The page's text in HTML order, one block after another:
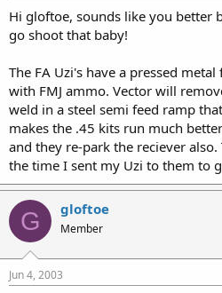
Hi gloftoe, sounds like you better
go shoot that baby!
The FA Uzi's have a pressed
with FMJ ammo. Vector will
weld in a steel semi feed ramp
makes the .45 kits run much
and they re-park the reciever
the time I sent my Uzi to them to
G gloftoe
Member
Jun 4, 2003